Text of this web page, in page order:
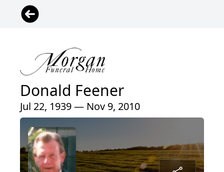
Donald Feener
Jul 22, 1939 — Nov 9, 2010